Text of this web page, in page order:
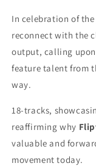
In celebration of the
reconnect with the
output, calling
feature talent from
way.
18-tracks,
reaffirming why
valuable and
movement today.